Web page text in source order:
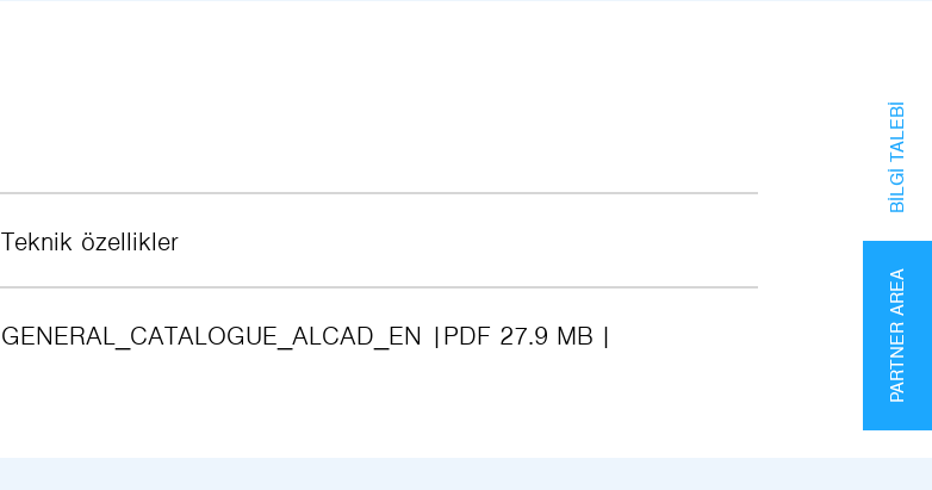
Teknik özellikler
GENERAL_CATALOGUE_ALCAD_EN PDF 27.9 MB PARTNER AREA
BILGI TALEBI